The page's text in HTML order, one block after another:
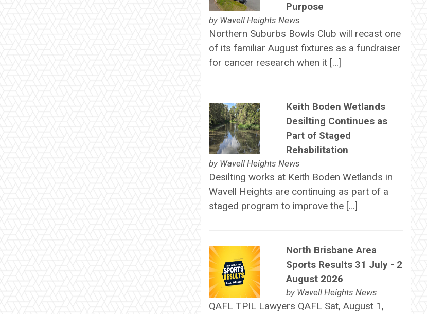
Purpose
by Wavell Heights News
Northern Suburbs Bowls Club will recast one
of its familiar August fixtures as a fundraiser
for cancer research when it […]
Keith Boden Wetlands
Desilting Continues as
Part of Staged
Rehabilitation
by Wavell Heights News
Desilting works at Keith Boden Wetlands in
Wavell Heights are continuing as part of a
staged program to improve the […]
North Brisbane Area
Sports Results 31 July - 2
August 2026
by Wavell Heights News
QAFL TPIL Lawyers QAFL Sat, August 1,